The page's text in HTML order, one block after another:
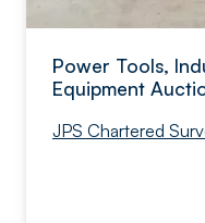
Power Tools,
Equipment
JPS Chartered